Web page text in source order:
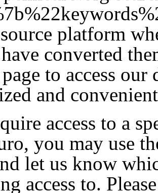
platform
converted
page to access our
and
access to a
you may use
let us know
access to.